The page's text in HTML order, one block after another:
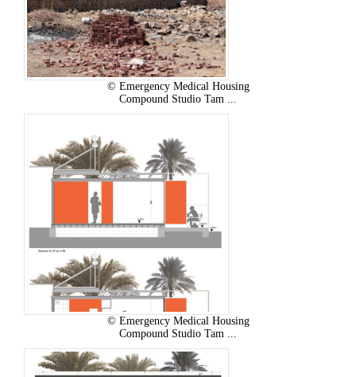
© Emergency Medical Housing
Compound Studio Tam ...
© Emergency Medical Housing
Compound Studio Tam ...